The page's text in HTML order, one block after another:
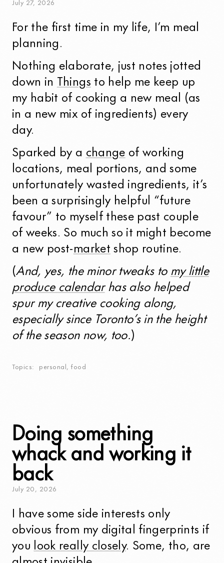
July 27, 2026
For the first time in my life, I’m meal
planning.
Nothing elaborate, just notes jotted
down in
Things to help me keep up
my habit of cooking a new meal (as
in a new mix of ingredients) every
day.
Sparked by a change of working
locations, meal portions, and some
unfortunately wasted ingredients, it’s
been a surprisingly helpful “future
favour” to myself these past couple
of weeks. So much so it might become
a new post-market shop routine.
(And, yes, the minor tweaks to my little
produce calendarhas also helped
spur my creative cooking along,
especially since Toronto’s in the height
of the season now, too.)
Topics personal ,food
Doing something
whack and working it
back
July 20 , 2026
I have some side interests only
obvious from my digital fingerprints if
you look really closely. Some, tho, are